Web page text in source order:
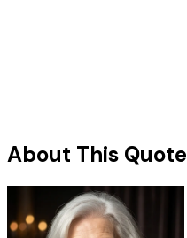
About This Quote